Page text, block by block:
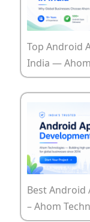
Top Android
India —
Best Android
– Ahom